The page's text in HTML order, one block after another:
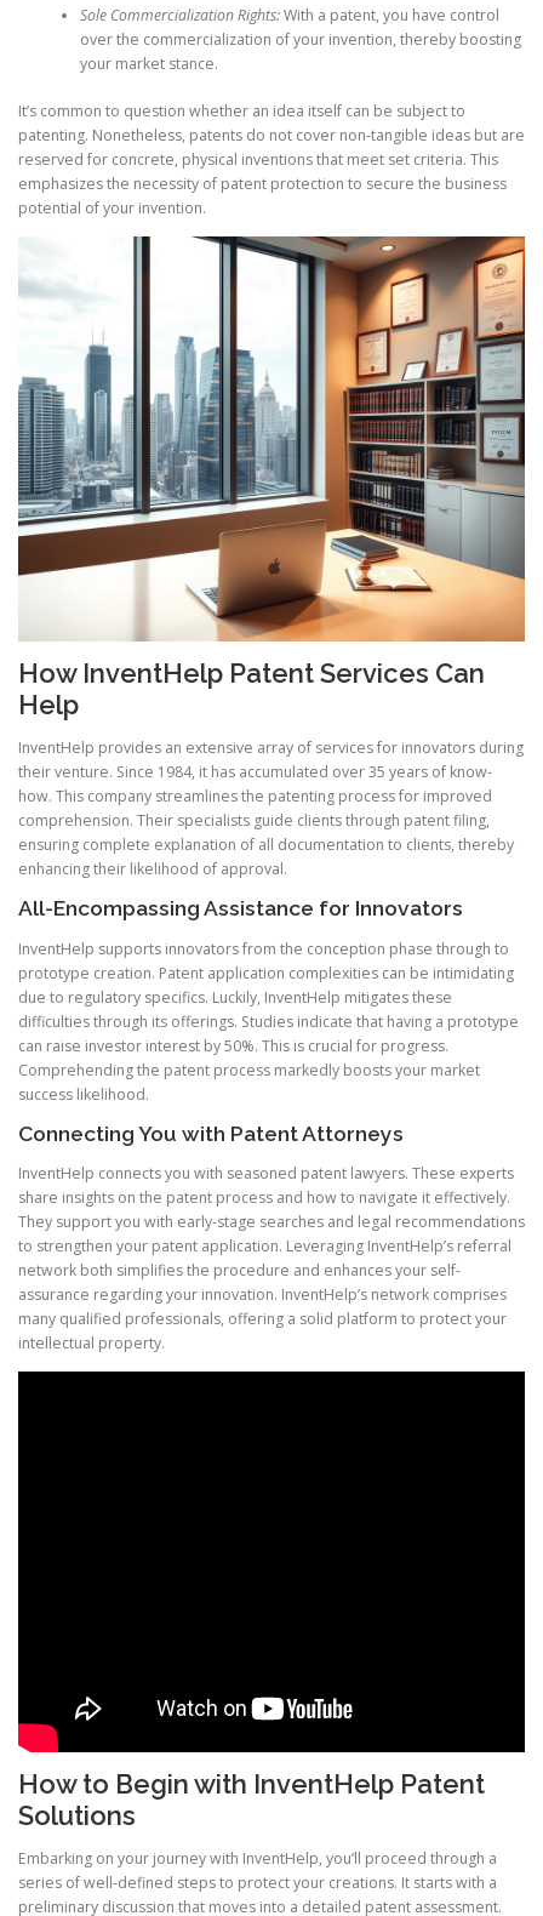
Sole Commercialization Rights:With a patent, you have control
over the commercialization of your invention, thereby boosting
your market stance.
It’s common to question whether an idea itself can be subject to
patenting. Nonetheless, patents do not cover non-tangible ideas but are
reserved for concrete, physical inventions that meet set criteria. This
emphasizes the necessity of patent protection to secure the business
potential of your invention.
How InventHelp Patent Services Can
Help
InventHelp provides an extensive array of services for innovators during
their venture. Since 1984, it has accumulated over 35 years of know-
how. This company streamlines the patenting process for improved
comprehension. Their specialists guide clients through patent filing,
ensuring complete explanation of all documentation to clients, thereby
enhancing their likelihood of approval.
All-Encompassing Assistance for Innovators
InventHelp supports innovators from the conception phase through to
prototype creation. Patent application complexities can be intimidating
due to regulatory specifics. Luckily, InventHelp mitigates these
difficulties through its offerings. Studies indicate that having a prototype
can raise investor interest by 50%. This is crucial for progress.
Comprehending the patent process markedly boosts your market
success likelihood.
Connecting You with Patent Attorneys
InventHelp connects you with seasoned patent lawyers. These experts
share insights on the patent process and how to navigate it effectively.
They support you with early-stage searches and legal recommendations
to strengthen your patent application. Leveraging InventHelp’s referral
network both simplifies the procedure and enhances your self-
assurance regarding your innovation. InventHelp’s network comprises
many qualified professionals, offering a solid platform to protect your
intellectual property.
How to Begin with InventHelp Patent
Solutions
Embarking on your journey with InventHelp, you’ll proceed through a
series of well-defined steps to protect your creations. It starts with a
preliminary discussion that moves into a detailed patent assessment.